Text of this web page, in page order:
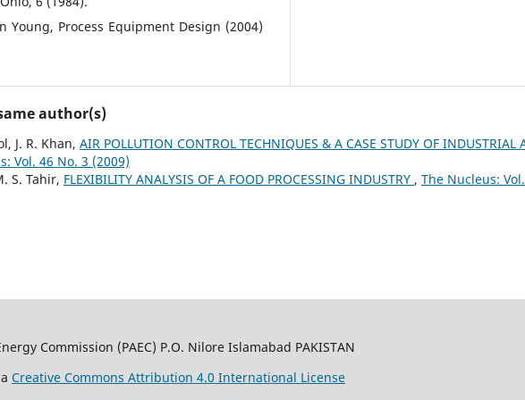
Young, Process Equipment Design (2004)
author(s)
J. R. Khan, AIR POLLUTION CONTROL TECHNIQUES & A CASE STUDY OF INDUSTRIAL
Vol. 46 No. 3 (2009)
S. Tahir, FLEXIBILITY ANALYSIS OF A FOOD PROCESSING INDUSTRY , The Nucleus:
Commission (PAEC) P.O. Nilore Islamabad PAKISTAN
Creative Commons Attribution 4.0 International License